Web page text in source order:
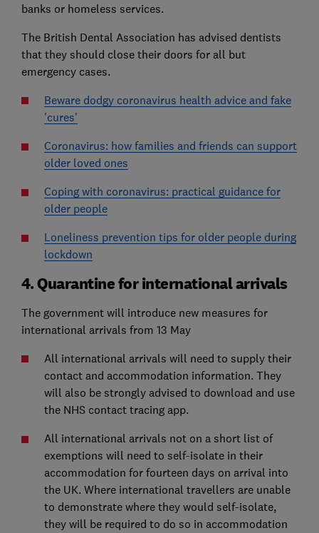
banks or homeless services.
The British Dental Association has advised dentists
that they should close their doors for all but
emergency cases.
Beware dodgy coronavirus health advice and fake
'cures'
Coronavirus: how families and friends can support
older loved ones
Coping with coronavirus: practical guidance for
older people
Loneliness prevention tips for older people during
lockdown
4. Quarantine for international arrivals
The government will introduce new measures for
international arrivals from 13 May
All international arrivals will need to supply their
contact and accommodation information. They
will also be strongly advised to download and use
the NHS contact tracing app.
All international arrivals not on a short list of
exemptions will need to self-isolate in their
accommodation for fourteen days on arrival into
the UK. Where international travellers are unable
to demonstrate where they would self-isolate,
they will be required to do so in accommodation